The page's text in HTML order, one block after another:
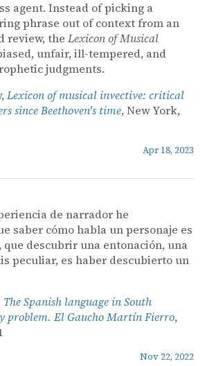
agent. Instead of picking a
phrase out of context from an
review, the Lexicon of Musical
unfair, ill-tempered, and
judgments.
Lexicon of musical invective: critical
since Beethoven's time, New York,
Apr 18, 2023
de narrador he
saber cómo habla un personaje es
que descubrir una entonación, una
peculiar, es haber descubierto un
The Spanish language in South
El Gaucho Martín Fierro,
Nov 22, 2022